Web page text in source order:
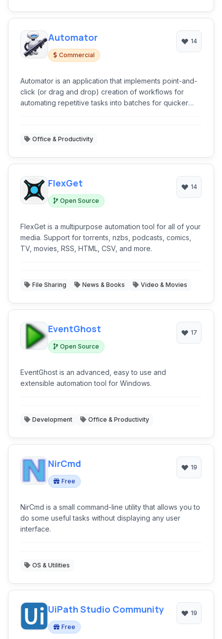
Automator
Commercial
14
Automator is an application that implements point-and-
click (or drag and drop) creation of workflows for
automating repetitive tasks into batches for quicker
Office & Productivity
FlexGet
Open Source
14
FlexGet is a multipurpose automation tool for all of your
media. Support for torrents, nzbs, podcasts, comics,
TV, movies, RSS, HTML, CSV, and more.
File Sharing News & Books Video & Movies
EventGhost
Open Source
17
EventGhost is an advanced, easy to use and
extensible automation tool for Windows.
Development Office & Productivity
NirCmd
Free
19
NirCmd is a small command-line utility that allows you to
do some useful tasks without displaying any user
interface.
OS & Utilities
UiPath Studio Community
Free
19